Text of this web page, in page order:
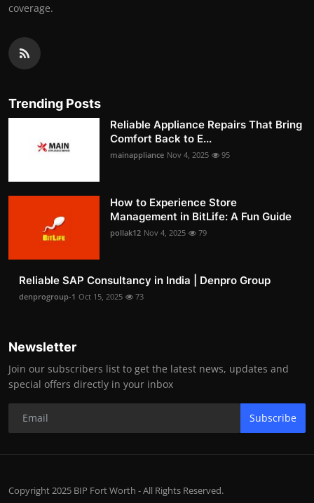
coverage.
Trending Posts
Reliable Appliance Repairs That Bring
Comfort Back to E...
mainappliance Nov 4, 2025 95
How to Experience Store
Management in BitLife: A Fun Guide
pollak12 Nov 4, 2025 79
Reliable SAP Consultancy in India | Denpro Group
denprogroup-1 Oct 15, 2025 73
Newsletter
Join our subscribers list to get the latest news, updates and
special offers directly in your inbox
Subscribe
Copyright 2025 BIP Fort Worth - All Rights Reserved.